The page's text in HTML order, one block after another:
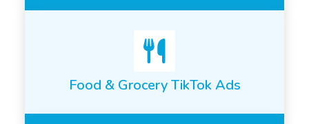
Food & Grocery TikTok Ads